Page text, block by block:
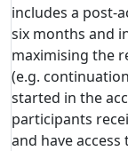
includes a post-
six months and
maximising the
(e.g.
started in the
participants
and have